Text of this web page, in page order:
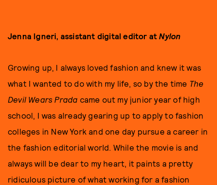
Jenna Igneri, assistant digital editor atNylon
Growing up, I always loved fashion and knew it was
what I wanted to do with my life, so by the time The
Devil Wears Prada came out my junior year of high
school, I was already gearing up to apply to fashion
colleges in New York and one day pursue a career in
the fashion editorial world. While the movie is and
always will be dear to my heart, it paints a pretty
ridiculous picture of what working for a fashion